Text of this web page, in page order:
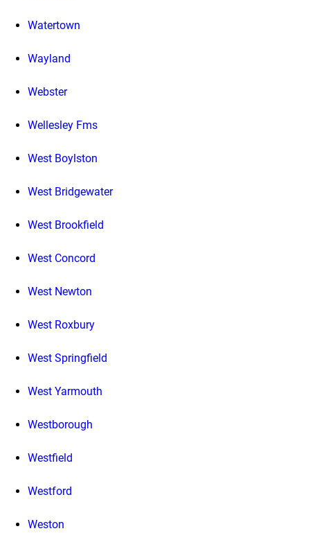
Watertown
Wayland
Webster
Wellesley Fms
West Boylston
West Bridgewater
West Brookfield
West Concord
West Newton
West Roxbury
West Springfield
West Yarmouth
Westborough
Westfield
Westford
Weston